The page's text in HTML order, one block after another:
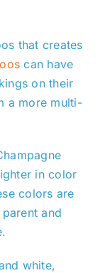
that creates
can have
on their
a more multi-
in color
colors are
and
white,